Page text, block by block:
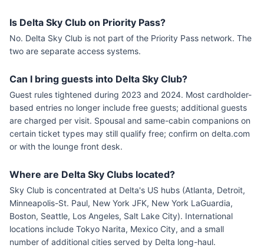
Is Delta Sky Club on Priority Pass?
No. Delta Sky Club is not part of the Priority Pass network. The
two are separate access systems.
Can I bring guests into Delta Sky Club?
Guest rules tightened during 2023 and 2024. Most cardholder-
based entries no longer include free guests; additional guests
are charged per visit. Spousal and same-cabin companions on
certain ticket types may still qualify free; confirm on delta.com
or with the lounge front desk.
Where are Delta Sky Clubs located?
Sky Club is concentrated at Delta's US hubs (Atlanta, Detroit,
Minneapolis-St. Paul, New York JFK, New York LaGuardia,
Boston, Seattle, Los Angeles, Salt Lake City). International
locations include Tokyo Narita, Mexico City, and a small
number of additional cities served by Delta long-haul.